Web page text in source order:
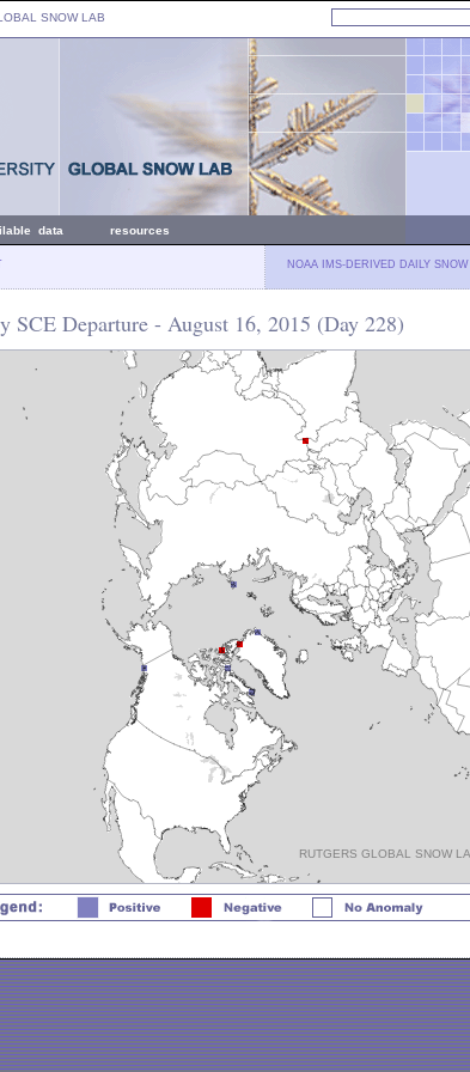
SNOW LAB
data resources
NOAA IMS-DERIVED DAILY SNOW
SCE Departure - August 16, 2015 (Day 228)